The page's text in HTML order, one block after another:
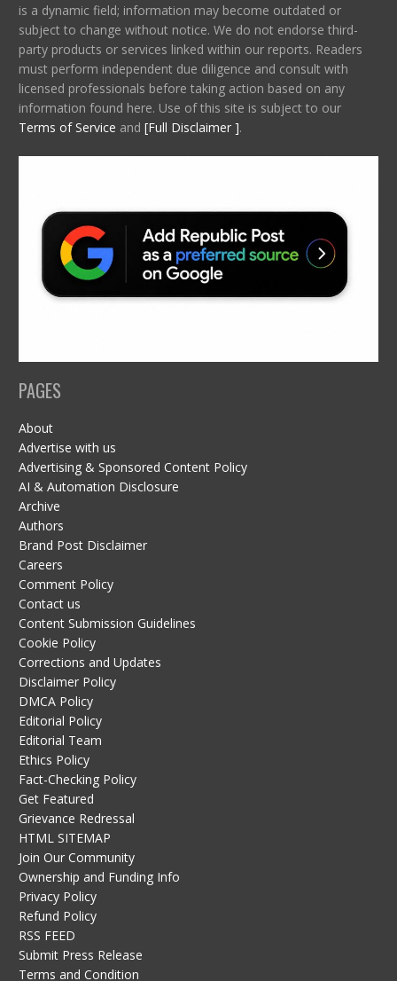
is a dynamic field; information may become outdated or
subject to change without notice. We do not endorse third-
party products or services linked within our reports. Readers
must perform independent due diligence and consult with
licensed professionals before taking action based on any
information found here. Use of this site is subject to our
Terms of Service and [Full Disclaimer ].
PAGES
About
Advertise with us
Advertising & Sponsored Content Policy
AI & Automation Disclosure
Archive
Authors
Brand Post Disclaimer
Careers
Comment Policy
Contact us
Content Submission Guidelines
Cookie Policy
Corrections and Updates
Disclaimer Policy
DMCA Policy
Editorial Policy
Editorial Team
Ethics Policy
Fact-Checking Policy
Get Featured
Grievance Redressal
HTML SITEMAP
Join Our Community
Ownership and Funding Info
Privacy Policy
Refund Policy
RSS FEED
Submit Press Release
Terms and Condition